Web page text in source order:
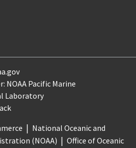
NOAA Pacific Marine
Laboratory
National Oceanic and
(NOAA)
Office of Oceanic